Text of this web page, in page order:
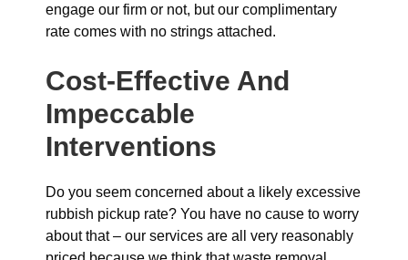
engage our firm or not, but our complimentary
rate comes with no strings attached.
Cost-Effective And
Impeccable
Interventions
Do you seem concerned about a likely excessive
rubbish pickup rate? You have no cause to worry
about that – our services are all very reasonably